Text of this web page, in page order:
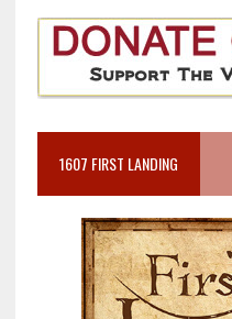
1607 FIRST LANDING